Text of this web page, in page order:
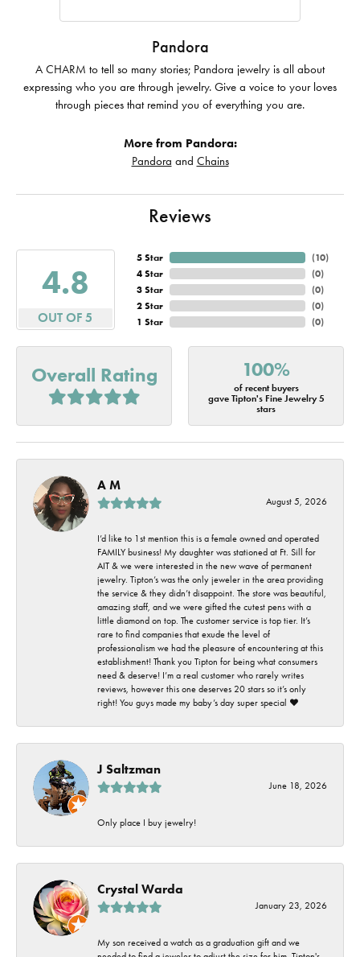
Pandora
A CHARM to tell so many stories; Pandora jewelry is all about
expressing who you are through jewelry. Give a voice to your loves
through pieces that remind you of everything you are.
More from Pandora:
Pandora and Chains
Reviews
4.8
OUT OF 5
5 Star
4 Star
3 Star
2 Star
1 Star
(10)
(0)
(0)
(0)
(0)
Overall Rating 100%
of recent buyers
gave Tipton's Fine Jewelry 5
stars
A M
August 5, 2026
I’d like to 1st mention this is a female owned and operated
FAMILY business! My daughter was stationed at Ft. Sill for
AIT & we were interested in the new wave of permanent
jewelry. Tipton’s was the only jeweler in the area providing
the service & they didn’t disappoint. The store was beautiful,
amazing staff, and we were gifted the cutest pens with a
little diamond on top. The customer service is top tier. It’s
rare to find companies that exude the level of
professionalism we had the pleasure of encountering at this
establishment! Thank you Tipton for being what consumers
need & deserve! I’m a real customer who rarely writes
reviews, however this one deserves 20 stars so it’s only
right! You guys made my baby’s day super special ❤️
J Saltzman
June 18, 2026
Only place I buy jewelry!
Crystal Warda
January 23, 2026
My son received a watch as a graduation gift and we